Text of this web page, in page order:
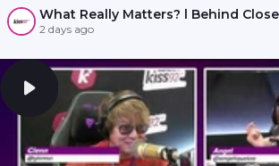
What Really Matters? l Behind
2 days ago